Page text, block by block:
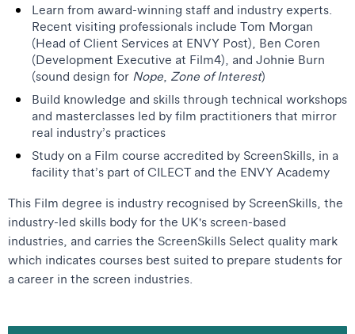
Learn from award-winning staff and industry experts.
Recent visiting professionals include Tom Morgan
(Head of Client Services at ENVY Post), Ben Coren
(Development Executive at Film4), and Johnie Burn
(sound design for Nope Zone of Interest)
Build knowledge and skills through technical workshops
and masterclasses led by film practitioners that mirror
real industry’s practices
Study on a Film course accredited by ScreenSkills, in a
facility that’s part of CILECT and the ENVY Academy
This Film degree is industry recognised by ScreenSkills, the
industry-led skills body for the UK's screen-based
industries, and carries the ScreenSkills Select quality mark
which indicates courses best suited to prepare students for
a career in the screen industries.